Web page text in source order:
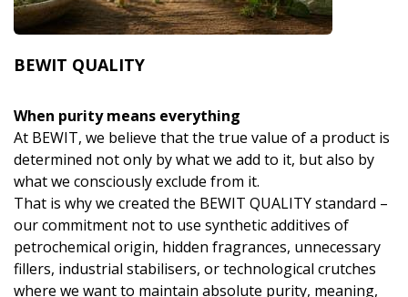
BEWIT QUALITY
When purity means everything
At BEWIT, we believe that the true value of a product is
determined not only by what we add to it, but also by
what we consciously exclude from it.
That is why we created the BEWIT QUALITY standard –
our commitment not to use synthetic additives of
petrochemical origin, hidden fragrances, unnecessary
fillers, industrial stabilisers, or technological crutches
where we want to maintain absolute purity, meaning,